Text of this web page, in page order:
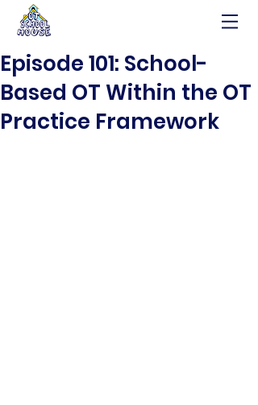
Episode 101: School-
Based OT Within the OT
Practice Framework